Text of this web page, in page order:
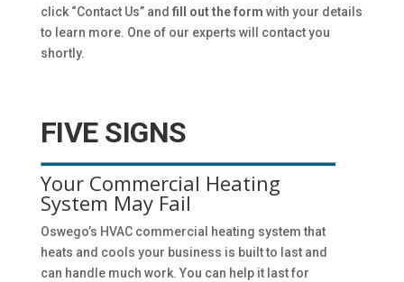
click “Contact Us” and fill out the form with your details
to learn more. One of our experts will contact you
shortly.
FIVE SIGNS
Your Commercial Heating
System May Fail
Oswego’s HVAC commercial heating system that
heats and cools your business is built to last and
can handle much work. You can help it last for